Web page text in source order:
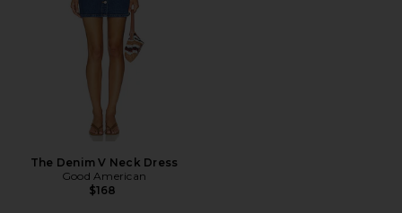
The Denim V Neck Dress
Good American
$168